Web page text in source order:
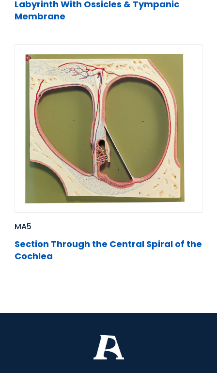
Labyrinth With Ossicles & Tympanic
Membrane
MA5
Section Through the Central Spiral of the
Cochlea